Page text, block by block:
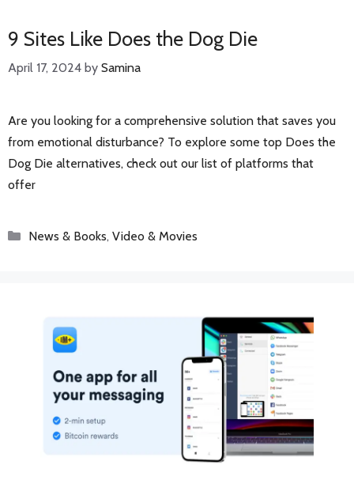
9 Sites Like Does the Dog Die
April 17, 2024 by Samina
Are you looking for a comprehensive solution that saves you
from emotional disturbance? To explore some top Does the
Dog Die alternatives, check out our list of platforms that
offer
Categories
News & Books, Video & Movies